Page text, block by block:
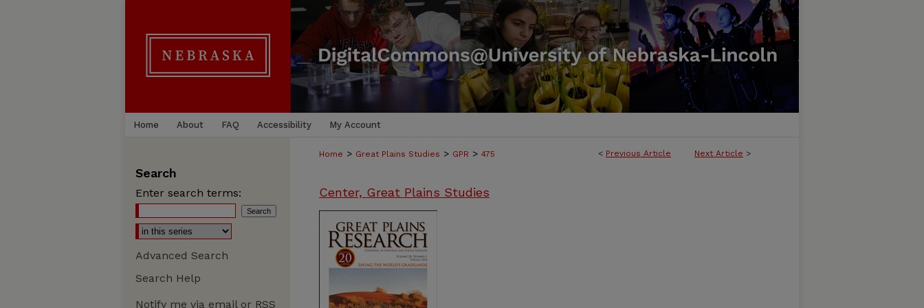
Home About FAQ Accessibility My Account
< Previous Article Next Article >
Home > Great Plains Studies > GPR > 475
Center, Great Plains Studies
Search
Enter search terms:
Advanced Search
Search Help
Notify me via email or RSS